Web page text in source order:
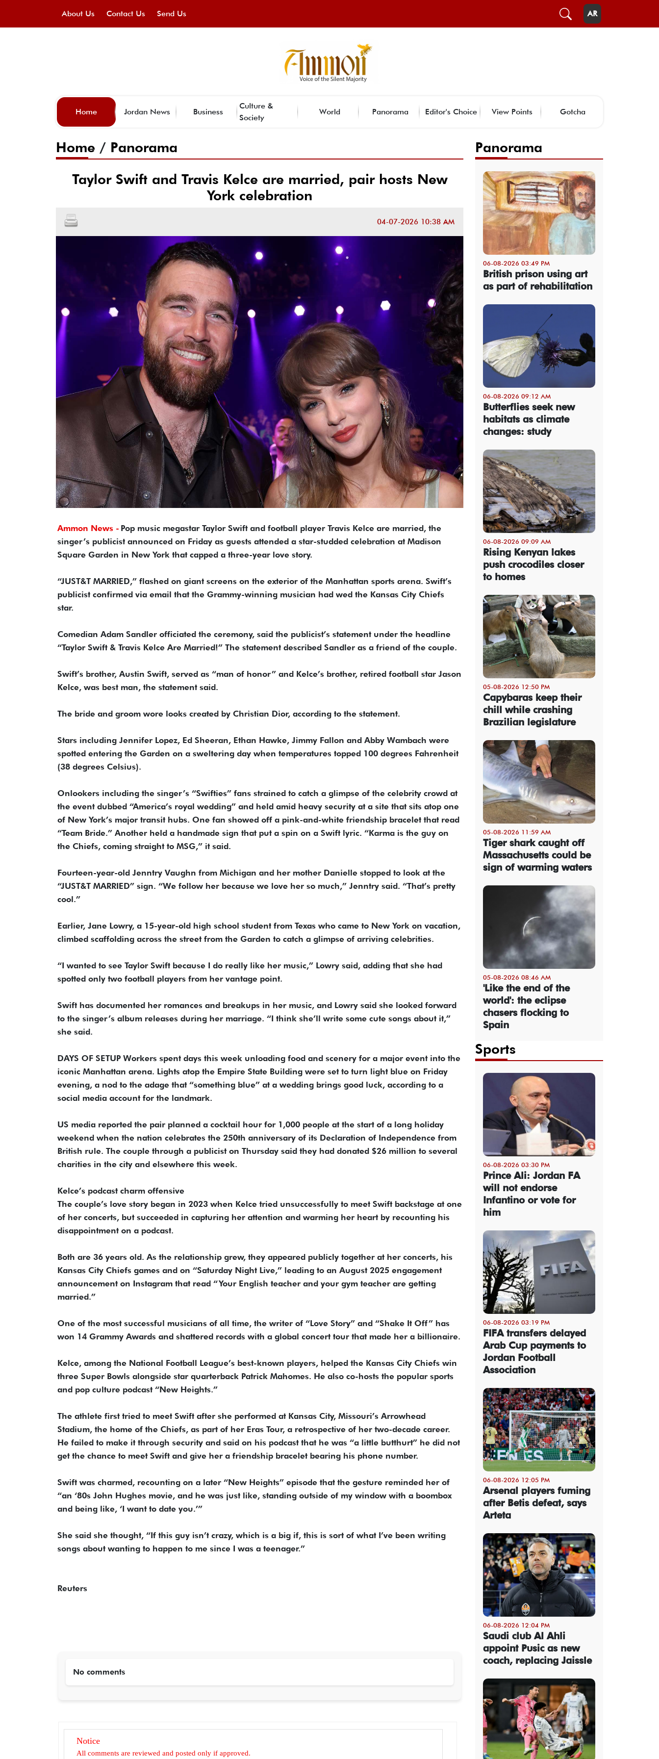
About Us Contact Us Send Us AR
Home Jordan News Business
Culture &
Society
World Panorama Editor's Choice View Points Gotcha
Home / Panorama
Taylor Swift and Travis Kelce are married, pair hosts New
York celebration
04-07-2026 10:38 AM
Ammon News - Pop music megastar Taylor Swift and football player Travis Kelce are married, the
singer’s publicist announced on Friday as guests attended a star-studded celebration at Madison
Square Garden in New York that capped a three-year love story.
“JUST&T MARRIED,” flashed on giant screens on the exterior of the Manhattan sports arena. Swift’s
publicist confirmed via email that the Grammy-winning musician had wed the Kansas City Chiefs
star.
Comedian Adam Sandler officiated the ceremony, said the publicist’s statement under the headline
“Taylor Swift & Travis Kelce Are Married!” The statement described Sandler as a friend of the couple.
Swift’s brother, Austin Swift, served as “man of honor” and Kelce’s brother, retired football star Jason
Kelce, was best man, the statement said.
The bride and groom wore looks created by Christian Dior, according to the statement.
Stars including Jennifer Lopez, Ed Sheeran, Ethan Hawke, Jimmy Fallon and Abby Wambach were
spotted entering the Garden on a sweltering day when temperatures topped 100 degrees Fahrenheit
(38 degrees Celsius).
Onlookers including the singer’s “Swifties” fans strained to catch a glimpse of the celebrity crowd at
the event dubbed “America’s royal wedding” and held amid heavy security at a site that sits atop one
of New York’s major transit hubs. One fan showed off a pink-and-white friendship bracelet that read
“Team Bride.” Another held a handmade sign that put a spin on a Swift lyric. “Karma is the guy on
the Chiefs, coming straight to MSG,” it said.
Fourteen-year-old Jenntry Vaughn from Michigan and her mother Danielle stopped to look at the
“JUST&T MARRIED” sign. “We follow her because we love her so much,” Jenntry said. “That’s pretty
cool.”
Earlier, Jane Lowry, a 15-year-old high school student from Texas who came to New York on vacation,
climbed scaffolding across the street from the Garden to catch a glimpse of arriving celebrities.
“I wanted to see Taylor Swift because I do really like her music,” Lowry said, adding that she had
spotted only two football players from her vantage point.
Swift has documented her romances and breakups in her music, and Lowry said she looked forward
to the singer’s album releases during her marriage. “I think she’ll write some cute songs about it,”
she said.
DAYS OF SETUP Workers spent days this week unloading food and scenery for a major event into the
iconic Manhattan arena. Lights atop the Empire State Building were set to turn light blue on Friday
evening, a nod to the adage that “something blue” at a wedding brings good luck, according to a
social media account for the landmark.
US media reported the pair planned a cocktail hour for 1,000 people at the start of a long holiday
weekend when the nation celebrates the 250th anniversary of its Declaration of Independence from
British rule. The couple through a publicist on Thursday said they had donated $26 million to several
charities in the city and elsewhere this week.
Kelce’s podcast charm offensive
The couple’s love story began in 2023 when Kelce tried unsuccessfully to meet Swift backstage at one
of her concerts, but succeeded in capturing her attention and warming her heart by recounting his
disappointment on a podcast.
Both are 36 years old. As the relationship grew, they appeared publicly together at her concerts, his
Kansas City Chiefs games and on “Saturday Night Live,” leading to an August 2025 engagement
announcement on Instagram that read “Your English teacher and your gym teacher are getting
married.”
One of the most successful musicians of all time, the writer of “Love Story” and “Shake It Off” has
won 14 Grammy Awards and shattered records with a global concert tour that made her a billionaire.
Kelce, among the National Football League’s best-known players, helped the Kansas City Chiefs win
three Super Bowls alongside star quarterback Patrick Mahomes. He also co-hosts the popular sports
and pop culture podcast “New Heights.”
The athlete first tried to meet Swift after she performed at Kansas City, Missouri’s Arrowhead
Stadium, the home of the Chiefs, as part of her Eras Tour, a retrospective of her two-decade career.
He failed to make it through security and said on his podcast that he was “a little butthurt” he did not
get the chance to meet Swift and give her a friendship bracelet bearing his phone number.
Swift was charmed, recounting on a later “New Heights” episode that the gesture reminded her of
“an ‘80s John Hughes movie, and he was just like, standing outside of my window with a boombox
and being like, ‘I want to date you.’”
She said she thought, “If this guy isn’t crazy, which is a big if, this is sort of what I’ve been writing
songs about wanting to happen to me since I was a teenager.”
Reuters
No comments
Notice
All comments are reviewed and posted only if approved.
Panorama
06-08-2026 03:49 PM
British prison using art
as part of rehabilitation
06-08-2026 09:12 AM
Butterflies seek new
habitats as climate
changes: study
06-08-2026 09:09 AM
Rising Kenyan lakes
push crocodiles closer
to homes
05-08-2026 12:50 PM
Capybaras keep their
chill while crashing
Brazilian legislature
05-08-2026 11:59 AM
Tiger shark caught off
Massachusetts could be
sign of warming waters
05-08-2026 08:46 AM
'Like the end of the
world': the eclipse
chasers flocking to
Spain
Sports
06-08-2026 03:30 PM
Prince Ali: Jordan FA
will not endorse
Infantino or vote for
him
06-08-2026 03:19 PM
FIFA transfers delayed
Arab Cup payments to
Jordan Football
Association
06-08-2026 12:05 PM
Arsenal players fuming
after Betis defeat, says
Arteta
06-08-2026 12:04 PM
Saudi club Al Ahli
appoint Pusic as new
coach, replacing Jaissle